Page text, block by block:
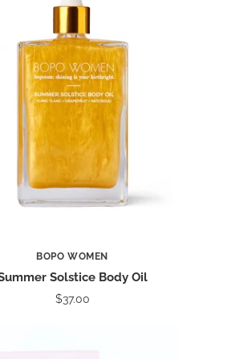
BOPO WOMEN
Solstice Body Oil
$37.00